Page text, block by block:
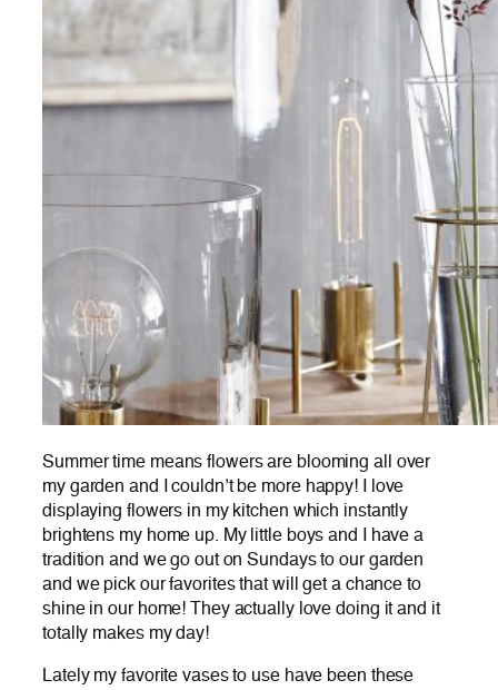
Summer time means flowers are blooming all over
my garden and I couldn’t be more happy! I love
displaying flowers in my kitchen which instantly
brightens my home up. My little boys and I have a
tradition and we go out on Sundays to our garden
and we pick our favorites that will get a chance to
shine in our home! They actually love doing it and it
totally makes my day!
Lately my favorite vases to use have been these